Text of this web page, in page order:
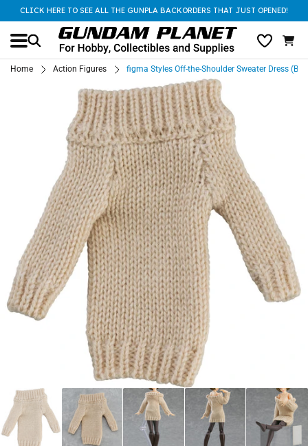
CLICK HERE TO SEE ALL THE GUNPLA BACKORDERS THAT JUST OPENED!
Home Action Figures figma Styles Off-the-Shoulder Sweater Dress